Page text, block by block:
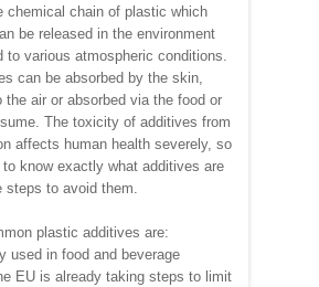
chemical chain of plastic which
be released in the environment
to various atmospheric conditions.
can be absorbed by the skin,
the air or absorbed via the food or
The toxicity of additives from
affects human health severely, so
know exactly what additives are
steps to avoid them.
plastic additives are:
used in food and beverage
EU is already taking steps to limit